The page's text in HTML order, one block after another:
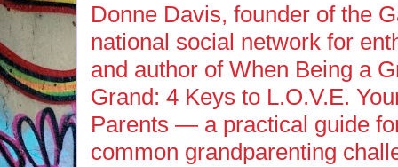
Donne Davis, founder of the
national social network for
and author of When Being a
Grand: 4 Keys to L.O.V.E.
Parents — a practical guide
common grandparenting